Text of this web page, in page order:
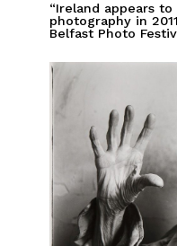
“Ireland appears
photography in
Belfast Photo